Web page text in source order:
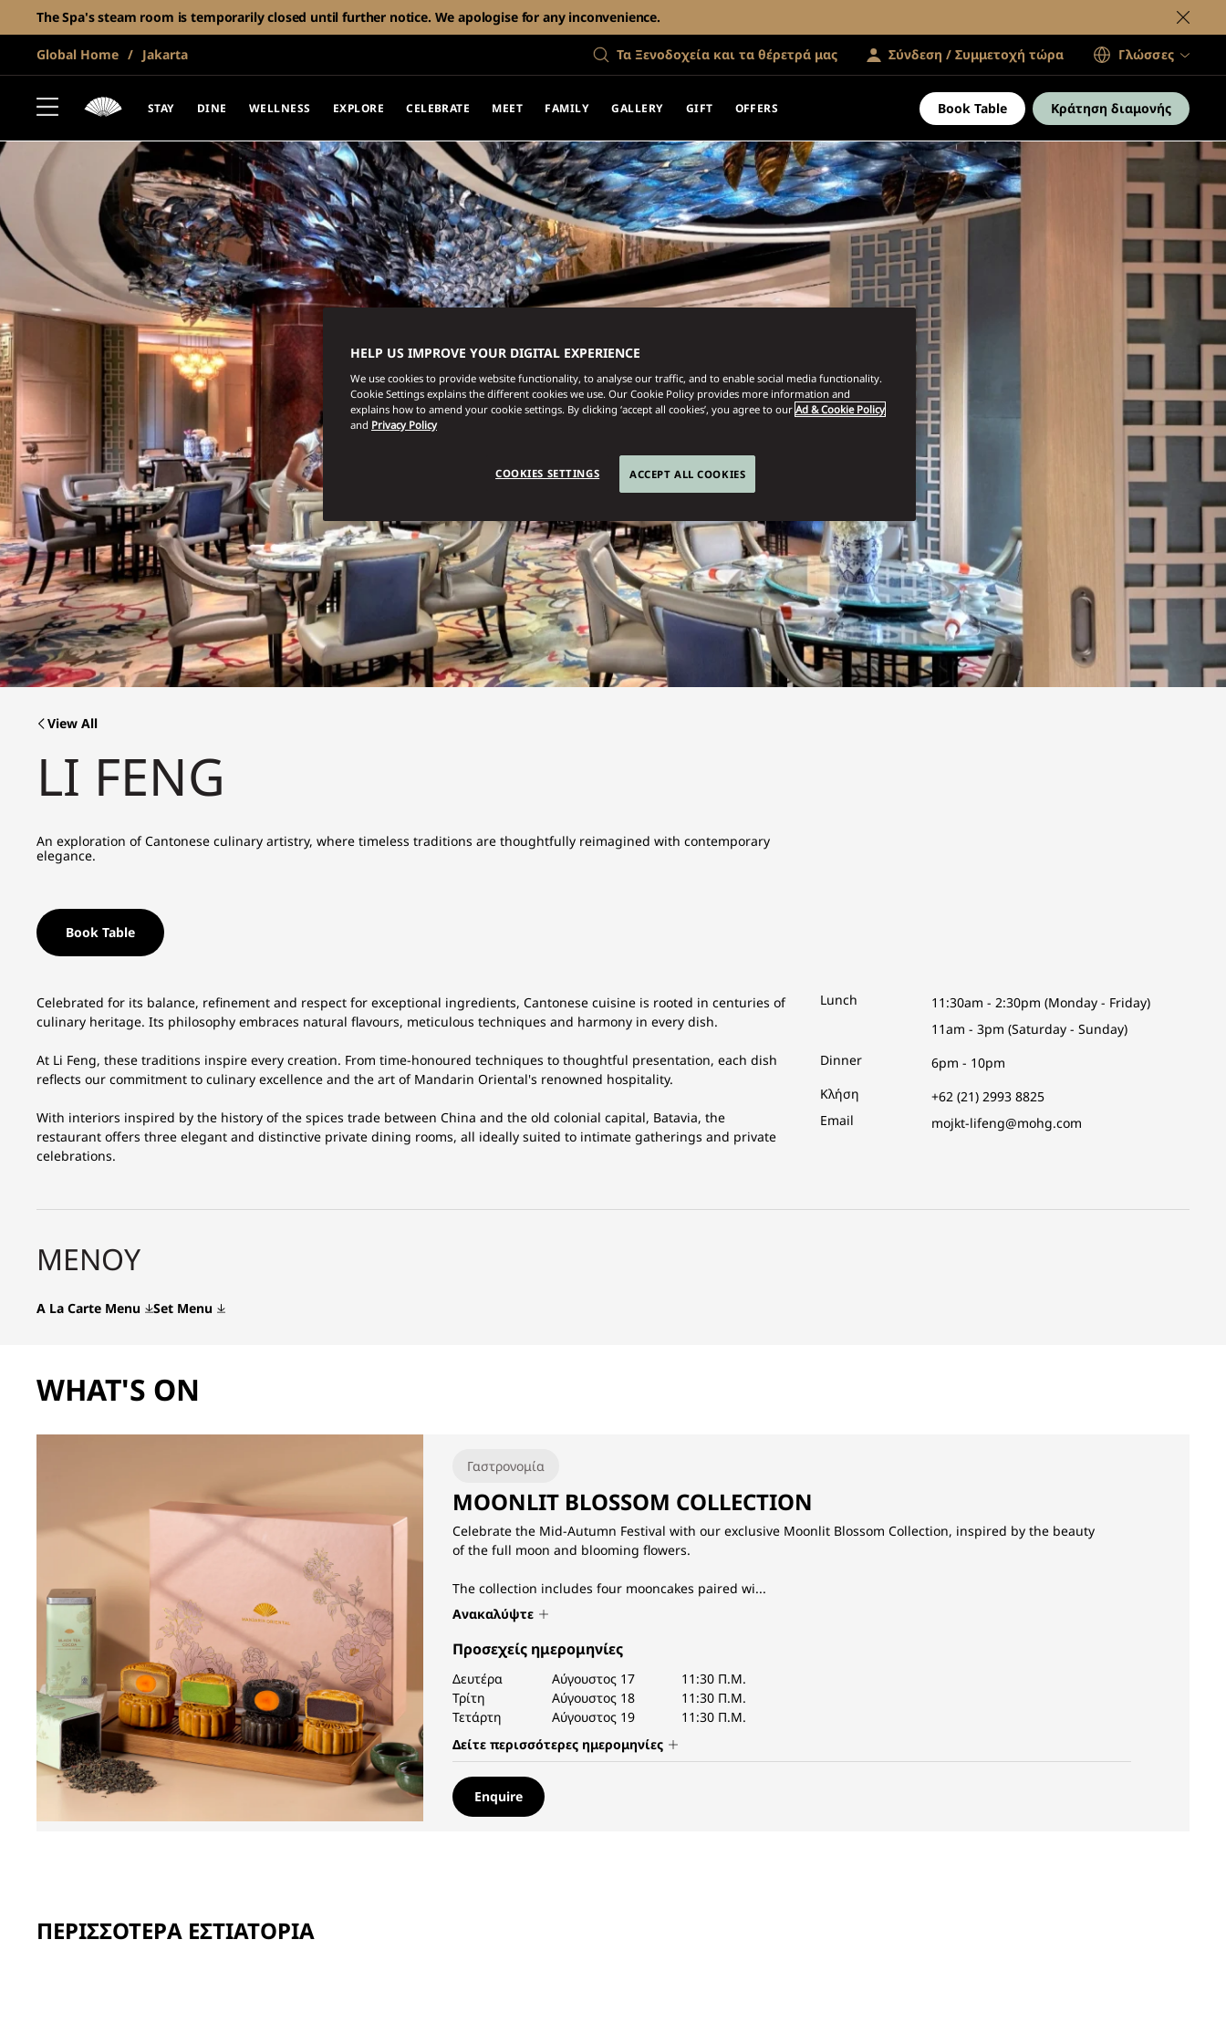
The Spa's steam room is temporarily closed until further notice. We apologise for any inconvenience.
Global Home Jakarta Τα Ξενοδοχεία και τα θέρετρά μας Σύνδεση / Συμμετοχή τώρα Γλώσσες
STAY DINE WELLNESS EXPLORE CELEBRATE MEET FAMILY GALLERY GIFT OFFERS Book Table Κράτηση διαμονής
View All
LI FENG
An exploration of Cantonese culinary artistry, where timeless traditions are thoughtfully reimagined with contemporary
elegance.
Book Table
Celebrated for its balance, refinement and respect for exceptional ingredients, Cantonese cuisine is rooted in centuries of
culinary heritage. Its philosophy embraces natural flavours, meticulous techniques and harmony in every dish.
At Li Feng, these traditions inspire every creation. From time-honoured techniques to thoughtful presentation, each dish
reflects our commitment to culinary excellence and the art of Mandarin Oriental's renowned hospitality.
With interiors inspired by the history of the spices trade between China and the old colonial capital, Batavia, the
restaurant offers three elegant and distinctive private dining rooms, all ideally suited to intimate gatherings and private
celebrations.
Lunch
11:30am - 2:30pm (Monday - Friday)
11am - 3pm (Saturday - Sunday)
Dinner
6pm - 10pm
Κλήση
+62 (21) 2993 8825
Email
mojkt-lifeng@mohg.com
ΜΕΝΟΎ
A La Carte Menu Set Menu
WHAT'S ON
Γαστρονομία
MOONLIT BLOSSOM COLLECTION
Celebrate the Mid-Autumn Festival with our exclusive Moonlit Blossom Collection, inspired by the beauty
of the full moon and blooming flowers.
The collection includes four mooncakes paired wi...
Ανακαλύψτε
Προσεχείς ημερομηνίες
Δευτέρα Αύγουστος 17
11:30 Π.Μ.
Τρίτη
Αύγουστος 18
11:30 Π.Μ.
Τετάρτη
Αύγουστος 19
11:30 Π.Μ.
Δείτε περισσότερες ημερομηνίες
Enquire
ΠΕΡΙΣΣΌΤΕΡΑ ΕΣΤΙΑΤΌΡΙΑ
HELP US IMPROVE YOUR DIGITAL EXPERIENCE
We use cookies to provide website functionality, to analyse our traffic, and to enable social media functionality.
Cookie Settings explains the different cookies we use. Our Cookie Policy provides more information and
explains how to amend your cookie settings. By clicking ‘accept all cookies’, you agree to our Ad & Cookie Policy
and Privacy Policy
COOKIES SETTINGS ACCEPT ALL COOKIES